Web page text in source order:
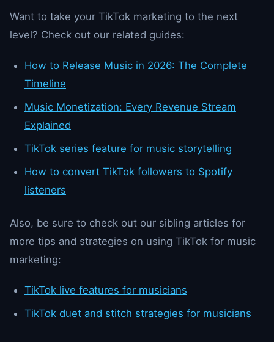
Want to take your TikTok marketing to the next
level? Check out our related guides:
How to Release Music in 2026: The Complete
Timeline
Music Monetization: Every Revenue Stream
Explained
TikTok series feature for music storytelling
How to convert TikTok followers to Spotify
listeners
Also, be sure to check out our sibling articles for
more tips and strategies on using TikTok for music
marketing:
TikTok live features for musicians
TikTok duet and stitch strategies for musicians